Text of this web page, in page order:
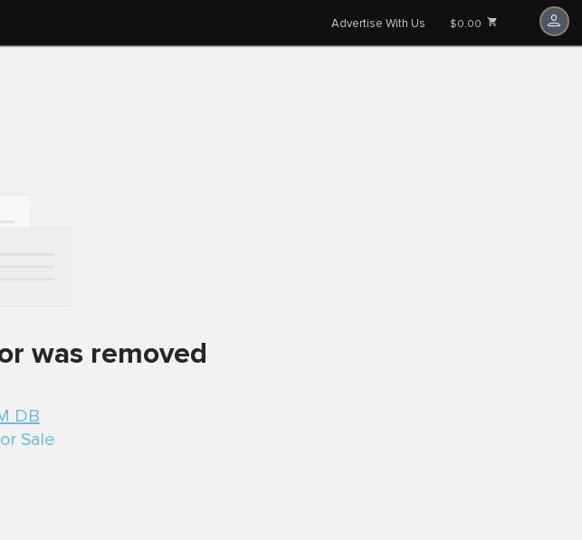
Advertise With Us $0.00
was removed
DB
Sale